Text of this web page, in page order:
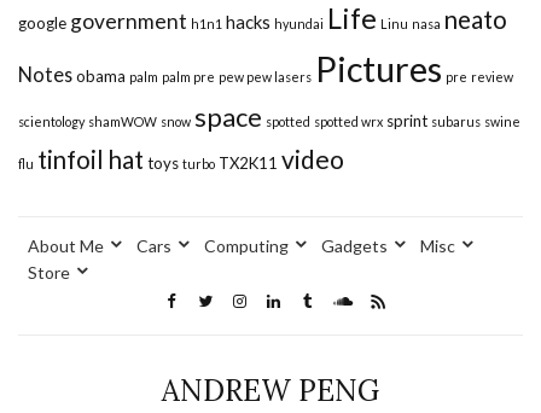
google government h1n1 hacks hyundai Life Linu nasa neato
Notesobama palm palm pre pew pew lasers Pictures pre review
scientology shamWOW snow space spotted spotted wrx sprint subarus swine
flu tinfoil hat toys turbo TX2K11 video
About Me Cars Computing Gadgets
Misc
Store
ANDREW PENG